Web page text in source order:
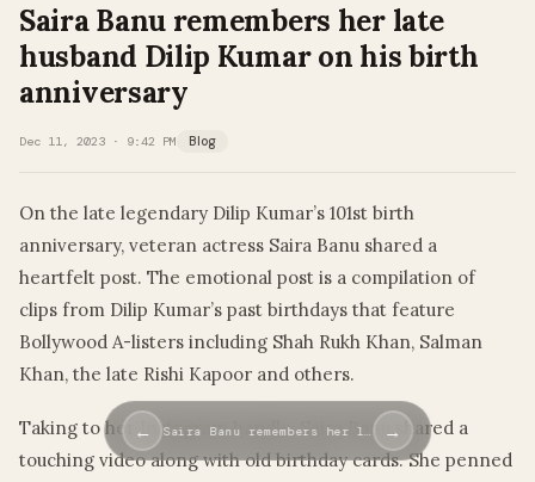
Saira Banu remembers her late
husband Dilip Kumar on his birth
anniversary
Dec 11, 2023 · 9:42 PM Blog
On the late legendary Dilip Kumar’s 101st birth
anniversary, veteran actress Saira Banu shared a
heartfelt post. The emotional post is a compilation of
clips from Dilip Kumar’s past birthdays that feature
Bollywood A-listers including Shah Rukh Khan, Salman
Khan, the late Rishi Kapoor and others.
Taking to her Instagram handle, Saira Banu shared a
touching video along with old birthday cards. She penned
← Saira Banu remembers her l… →